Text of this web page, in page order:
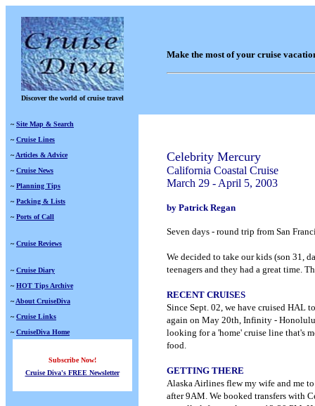
Discover the world of cruise travel
Make the most of your cruise
~ Site Map & Search
~ Cruise Lines
~ Articles & Advice
~ Cruise News
~ Planning Tips
~ Packing & Lists
~ Ports of Call
~ Cruise Reviews
~ Cruise Diary
~ HOT Tips Archive
~ About CruiseDiva
~ Cruise Links
~ CruiseDiva Home
Subscribe Now!
Cruise Diva's FREE Newsletter
Celebrity Mercury
California Coastal Cruise
March 29 - April 5, 2003
by Patrick Regan
Seven days - round trip from San
We decided to take our kids (son 31,
teenagers and they had a great time.
RECENT CRUISES
Since Sept. 02, we have cruised HAL
again on May 20th, Infinity - Honolulu
looking for a 'home' cruise line that's
food.
GETTING THERE
Alaska Airlines flew my wife and me
after 9AM. We booked transfers with